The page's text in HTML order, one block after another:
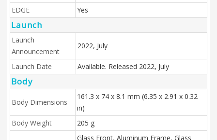
EDGE
Yes
Launch
Launch
Announcement
2022, July
Launch Date Available. Released 2022, July
Body
Body Dimensions
161.3 x 74 x 8.1 mm (6.35 x 2.91 x 0.32
in)
Body Weight
205 g
Glass Front, Aluminum Frame, Glass